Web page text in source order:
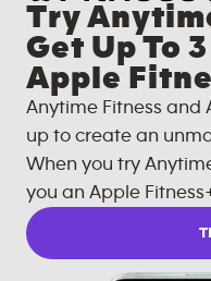
Try
Get Up To
Apple
Anytime Fitness and
up to create an
When you try
you an Apple